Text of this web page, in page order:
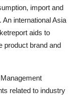
import and
international Asia
aids to
product brand and
related to industry